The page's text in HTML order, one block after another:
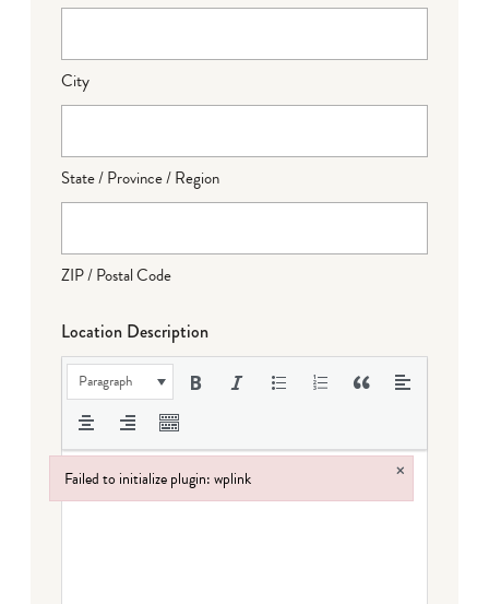
City
State / Province / Region
ZIP / Postal Code
Location Description
Paragraph
Failed to initialize plugin: wplink ×
Failed to initialize plugin: wplink